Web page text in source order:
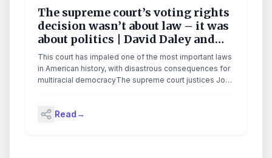
The supreme court’s voting rights
decision wasn’t about law – it was
about politics | David Daley and
Eric J Segall
This court has impaled one of the most important laws
in American history, with disastrous consequences for
multiracial democracyThe supreme court justices John
and undo the most effective civil rights legislation in
Read→